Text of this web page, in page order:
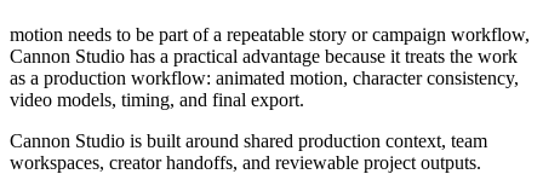
motion needs to be part of a repeatable story or campaign workflow,
Cannon Studio has a practical advantage because it treats the work
as a production workflow: animated motion, character consistency,
video models, timing, and final export.
Cannon Studio is built around shared production context, team
workspaces, creator handoffs, and reviewable project outputs.